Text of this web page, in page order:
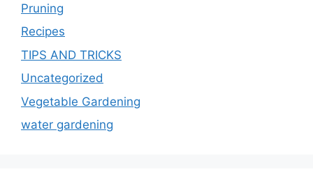
Pruning
Recipes
TIPS AND TRICKS
Uncategorized
Vegetable Gardening
water gardening